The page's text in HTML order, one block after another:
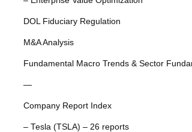
DOL Fiduciary Regulation
M&A Analysis
Fundamental Macro Trends & Sector
—
Company Report Index
– Tesla (TSLA) – 26 reports